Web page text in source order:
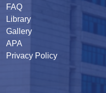
FAQ
Library
Gallery
APA
Privacy Policy